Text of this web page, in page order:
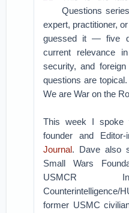
Questions
expert, practitioner,
guessed it — five
current relevance
security, and
questions are
We are War on the
This week I spoke
founder and
Journal. Dave also
Small Wars
USMCR
former USMC